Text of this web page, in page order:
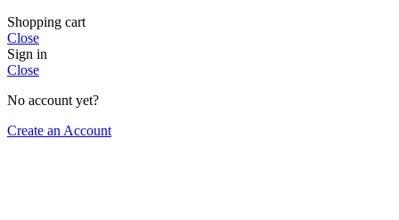
Shopping cart
Close
Sign in
Close
No account yet?
Create an Account